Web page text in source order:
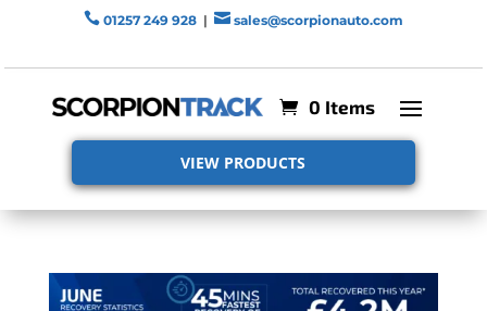
 01257 249 928 |  sales@scorpionauto.com
0 Items
VIEW PRODUCTS